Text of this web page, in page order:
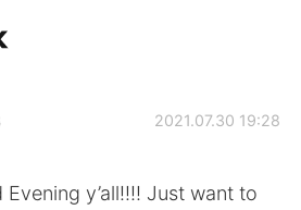
2021.07.30 19:28
y’all!!!! Just want to